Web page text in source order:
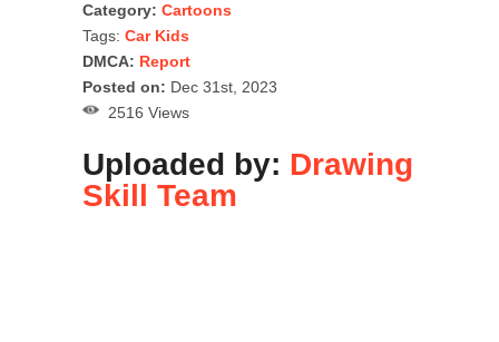
Category: Cartoons
Tags: Car Kids
DMCA: Report
Posted on: Dec 31st, 2023
2516 Views
Uploaded by: Drawing
Skill Team